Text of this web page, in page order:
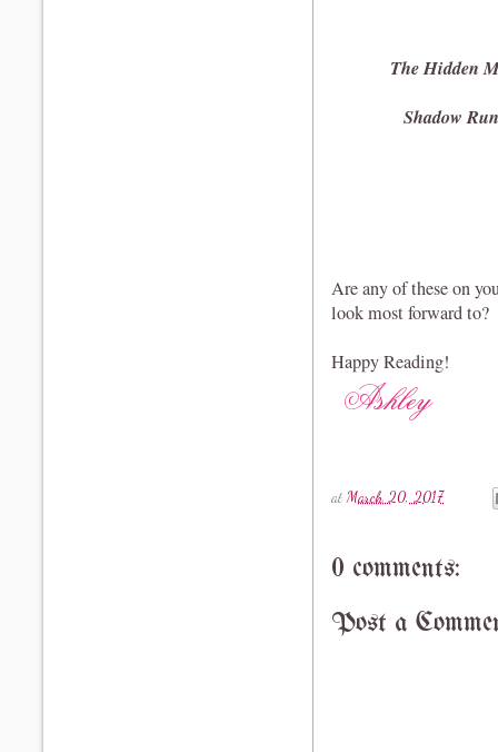
The Hidden
Shadow
Are any of these on
look most forward to?
Happy Reading!
at March 20, 2017
0 comments:
Post a